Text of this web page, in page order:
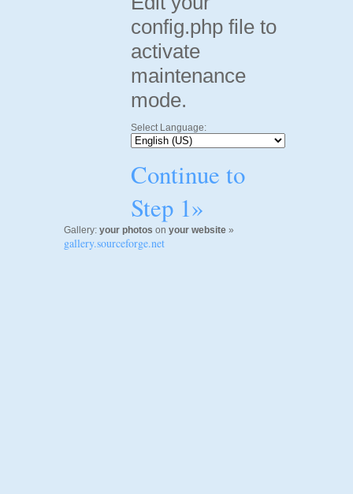
config.php file to
activate
maintenance
mode.
Select Language:
Continue to
Step 1»
Gallery: your photos on your website »
gallery.sourceforge.net